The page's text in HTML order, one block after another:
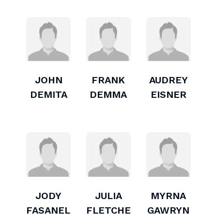
JOHN
DEMITA
FRANK
DEMMA
AUDREY
EISNER
JODY
FASANELLA
JULIA
FLETCHER
MYRNA
GAWRYN